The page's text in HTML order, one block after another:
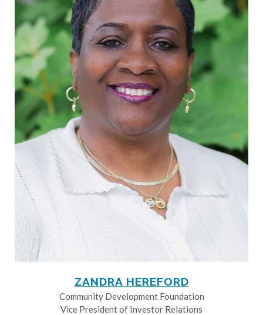
ZANDRA HEREFORD
Community Development Foundation
Vice President of Investor Relations